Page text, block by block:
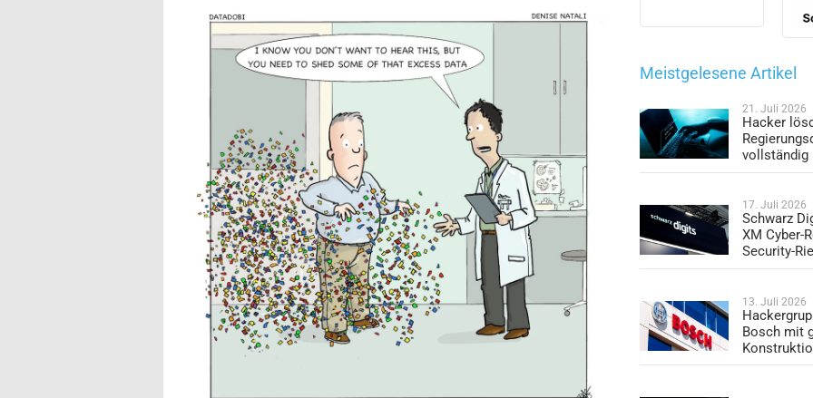
Meistgelesene Artikel
21. Juli 2026
Hacker
vollständig
17. Juli 2026
Schwarz
XM Cyber-
Security-
13. Juli 2026
Bosch mit